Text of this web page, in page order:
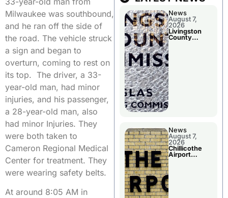
Milwaukee was southbound,
and he ran off the side of
the road. The vehicle struck
a sign and began to
overturn, coming to rest on
its top. The driver, a 33-
year-old man, had minor
injuries, and his passenger,
a 28-year-old man, also
had minor Injuries. They
were both taken to
Cameron Regional Medical
Center for treatment. They
were wearing safety belts.
At around 8:05 AM in
News
August 7,
2026
Livingston
County
News
August 7,
2026
Chillicothe
Airport